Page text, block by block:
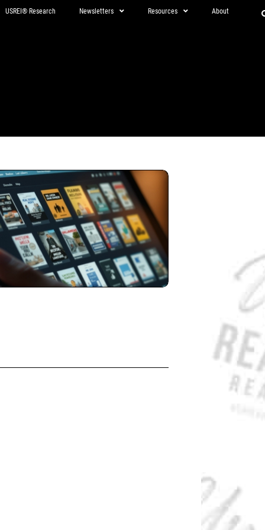
USREI® Research Newsletters Resources About